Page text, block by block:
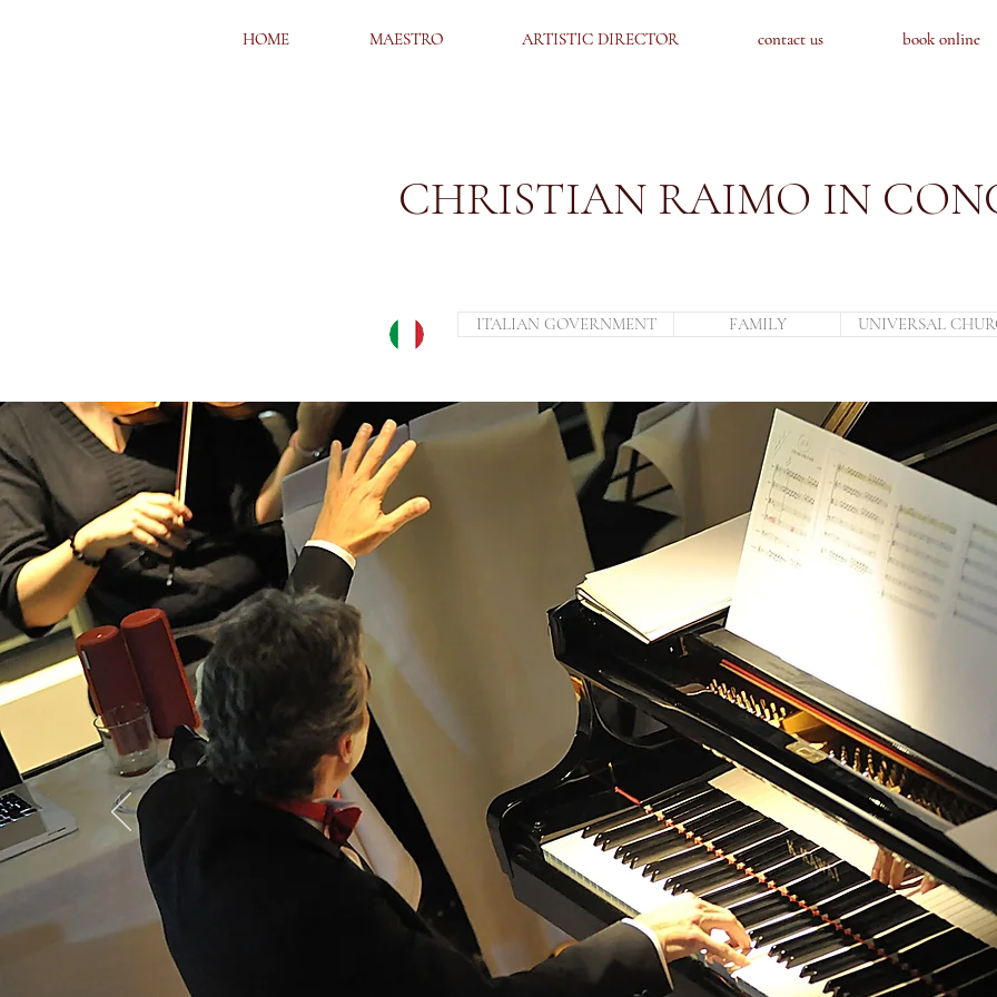
HOME MAESTRO ARTISTIC DIRECTOR contact us book online
HOME MAESTRO ARTISTIC DIRECTOR contact us book online
CHRISTIAN RAIMO IN
ITALIAN GOVERNMENT FAMILY UNIVERSAL